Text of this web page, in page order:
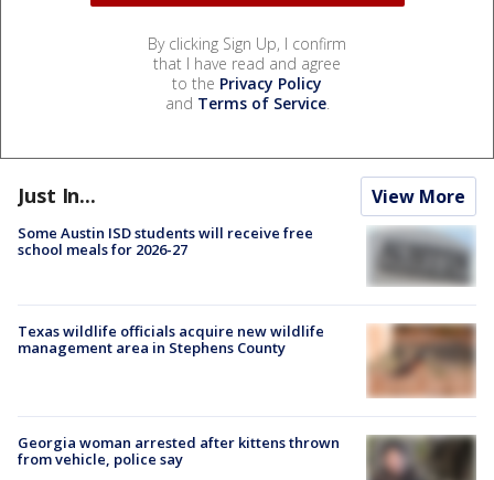
By clicking Sign Up, I confirm
that I have read and agree
to the Privacy Policy
and Terms of Service.
Just In... View More
Some Austin ISD students will receive free
school meals for 2026-27
Texas wildlife officials acquire new wildlife
management area in Stephens County
Georgia woman arrested after kittens thrown
from vehicle, police say